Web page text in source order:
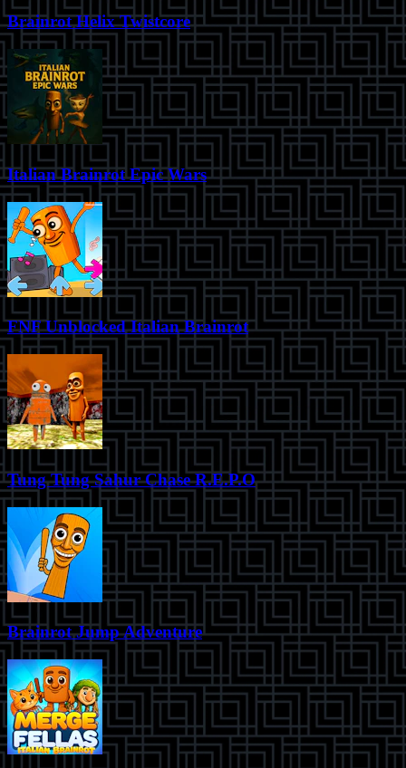
Brainrot Helix Twistcore
Italian Brainrot Epic Wars
FNF Unblocked Italian Brainrot
Tung Tung Sahur Chase R.E.P.O
Brainrot Jump Adventure